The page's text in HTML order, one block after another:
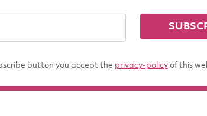
button you accept the privacy-policyof this